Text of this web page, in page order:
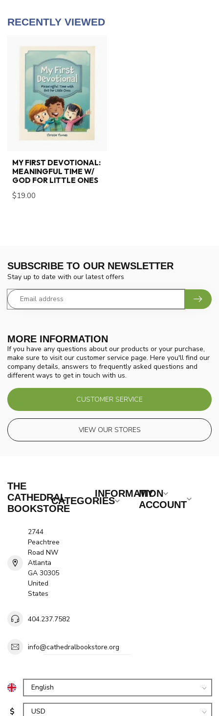
RECENTLY VIEWED
MY FIRST DEVOTIONAL:
MEANINGFUL TIME W/
GOD FOR LITTLE ONES
$19.00
MORE INFORMATION
If you have any questions about our products or your purchase,
make sure to visit our customer service page. Here you'll find our
company details, answers to frequently asked questions and
different ways to get in touch with us.
CUSTOMER SERVICE
VIEW OUR STORES
SUBSCRIBE TO OUR NEWSLETTER
Stay up to date with our latest offers
THE
CATHEDRAL
BOOKSTORE
2744
Peachtree
Road NW
Atlanta
GA 30305
United
States
404.237.7582
info@cathedralbookstore.org
CATEGORIES
INFORMATION
MY
ACCOUNT
$